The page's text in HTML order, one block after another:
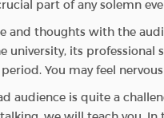
part of any solemn
and thoughts with the
university, its professional
You may feel
audience is quite a